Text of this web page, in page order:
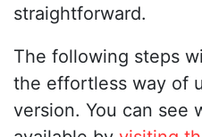
straightforward.
The following steps
the effortless way of
version. You can see